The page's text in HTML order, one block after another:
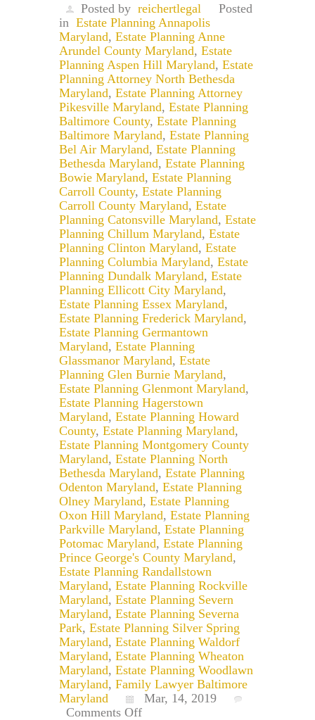
Posted by reichertlegal
Posted
in Estate Planning Annapolis
Maryland, Estate Planning Anne
Arundel County Maryland, Estate
Planning Aspen Hill Maryland, Estate
Planning Attorney North Bethesda
Maryland, Estate Planning Attorney
Pikesville Maryland, Estate Planning
Baltimore County, Estate Planning
Baltimore Maryland, Estate Planning
Bel Air Maryland, Estate Planning
Bethesda Maryland, Estate Planning
Bowie Maryland, Estate Planning
Carroll County, Estate Planning
Carroll County Maryland, Estate
Planning Catonsville Maryland, Estate
Planning Chillum Maryland, Estate
Planning Clinton Maryland, Estate
Planning Columbia Maryland, Estate
Planning Dundalk Maryland, Estate
Planning Ellicott City Maryland,
Estate Planning Essex Maryland,
Estate Planning Frederick Maryland,
Estate Planning Germantown
Maryland, Estate Planning
Glassmanor Maryland, Estate
Planning Glen Burnie Maryland,
Estate Planning Glenmont Maryland,
Estate Planning Hagerstown
Maryland, Estate Planning Howard
County, Estate Planning Maryland,
Estate Planning Montgomery County
Maryland, Estate Planning North
Bethesda Maryland, Estate Planning
Odenton Maryland, Estate Planning
Olney Maryland, Estate Planning
Oxon Hill Maryland, Estate Planning
Parkville Maryland, Estate Planning
Potomac Maryland, Estate Planning
Prince George's County Maryland,
Estate Planning Randallstown
Maryland, Estate Planning Rockville
Maryland, Estate Planning Severn
Maryland, Estate Planning Severna
Park, Estate Planning Silver Spring
Maryland, Estate Planning Waldorf
Maryland, Estate Planning Wheaton
Maryland, Estate Planning Woodlawn
Maryland, Family Lawyer Baltimore
Maryland
Mar, 14, 2019
Comments Offon